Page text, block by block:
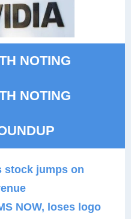
NOTING
NOTING
stock jumps on
NOW, loses logo